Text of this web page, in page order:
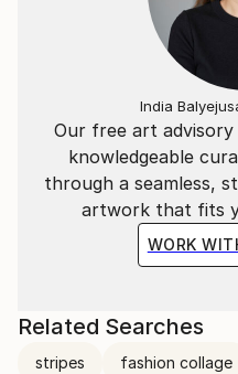
Our free art
knowledgeable
through a seamless,
artwork that fits
WORK
India
Related Searches
stripes fashion collage